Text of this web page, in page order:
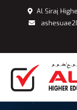
Al Siraj